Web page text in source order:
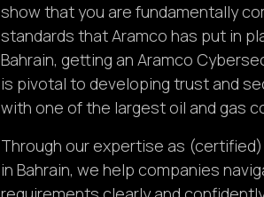
show that you are fundamentally
standards that Aramco has put in
Bahrain, getting an Aramco
is pivotal to developing trust and
with one of the largest oil and gas
Through our expertise as
in Bahrain, we help companies